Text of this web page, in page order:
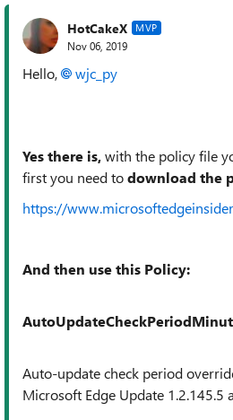
HotCakeX MVP
Nov 06, 2019
Hello, wjc_py
Yes there is,with the policy file
first you need todownload the
https://
And then use this Policy:
Auto-update check period
Microsoft Edge Update 1.2.145.5